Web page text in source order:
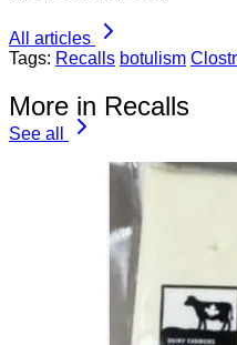
All articles
Tags: Recalls botulism
More in Recalls
See all